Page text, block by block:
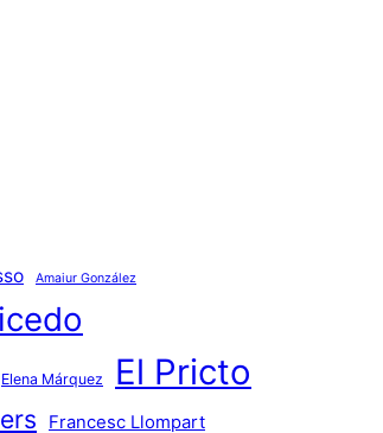
Amaiur González
Elena Márquez El Pricto
Francesc Llompart